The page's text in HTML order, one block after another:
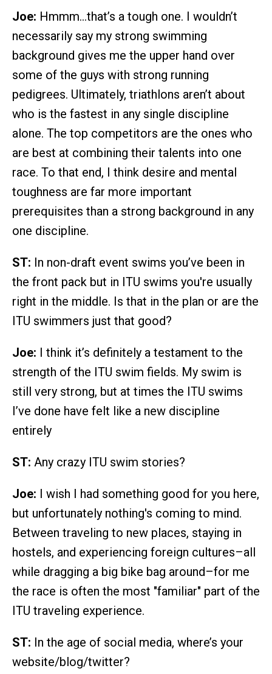
Joe: Hmmm…that’s a tough one. I wouldn’t
necessarily say my strong swimming
background gives me the upper hand over
some of the guys with strong running
pedigrees. Ultimately, triathlons aren’t about
who is the fastest in any single discipline
alone. The top competitors are the ones who
are best at combining their talents into one
race. To that end, I think desire and mental
toughness are far more important
prerequisites than a strong background in any
one discipline.
ST: In non-draft event swims you’ve been in
the front pack but in ITU swims you're usually
right in the middle. Is that in the plan or are the
ITU swimmers just that good?
Joe: I think it’s definitely a testament to the
strength of the ITU swim fields. My swim is
still very strong, but at times the ITU swims
I’ve done have felt like a new discipline
entirely
ST: Any crazy ITU swim stories?
Joe: I wish I had something good for you here,
but unfortunately nothing's coming to mind.
Between traveling to new places, staying in
hostels, and experiencing foreign cultures–all
while dragging a big bike bag around–for me
the race is often the most "familiar" part of the
ITU traveling experience.
ST: In the age of social media, where’s your
website/blog/twitter?